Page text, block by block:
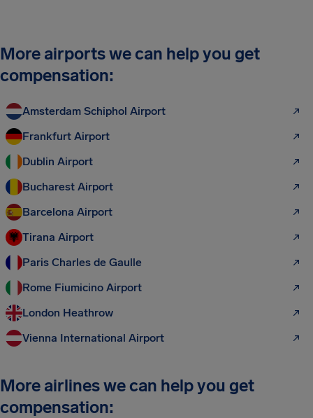
More airports we can help you get
compensation:
Amsterdam Schiphol Airport
Frankfurt Airport
Dublin Airport
Bucharest Airport
Barcelona Airport
Tirana Airport
Paris Charles de Gaulle
Rome Fiumicino Airport
London Heathrow
Vienna International Airport
More airlines we can help you get
compensation: